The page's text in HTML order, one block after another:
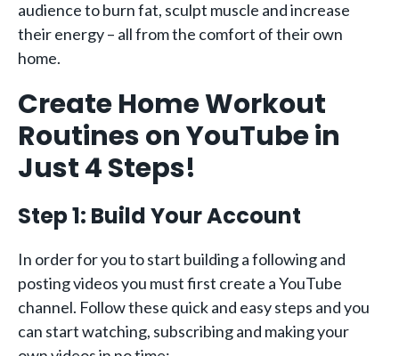
audience to burn fat, sculpt muscle and increase
their energy – all from the comfort of their own
home.
Create Home Workout
Routines on YouTube in
Just 4 Steps!
Step 1: Build Your Account
In order for you to start building a following and
posting videos you must first create a YouTube
channel. Follow these quick and easy steps and you
can start watching, subscribing and making your